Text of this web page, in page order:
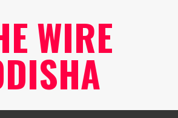
WIRE